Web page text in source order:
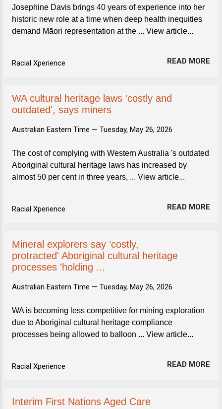
Josephine Davis brings 40 years of experience into her
historic new role at a time when deep health inequities
demand Māori representation at the ... View article...
Racial Xperience READ MORE
WA cultural heritage laws 'costly and
outdated', says miners
Australian Eastern Time — Tuesday, May 26, 2026
The cost of complying with Western Australia 's outdated
Aboriginal cultural heritage laws has increased by
almost 50 per cent in three years, ... View article...
Racial Xperience READ MORE
Mineral explorers say 'costly,
protracted' Aboriginal cultural heritage
processes 'holding ...
Australian Eastern Time — Tuesday, May 26, 2026
WA is becoming less competitive for mining exploration
due to Aboriginal cultural heritage compliance
processes being allowed to balloon ... View article...
Racial Xperience READ MORE
Interim First Nations Aged Care